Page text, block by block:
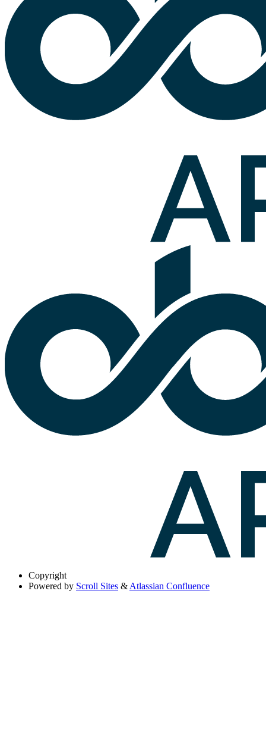
Copyright
Powered by Scroll Sites & Atlassian Confluence